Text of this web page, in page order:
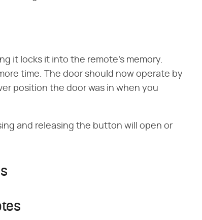
it locks it into the remote's memory.
time. The door should now operate by
position the door was in when you
and releasing the button will open or